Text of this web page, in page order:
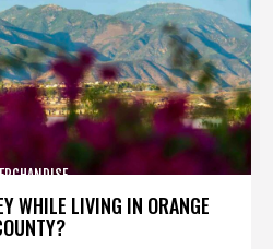
WHILE LIVING IN ORANGE